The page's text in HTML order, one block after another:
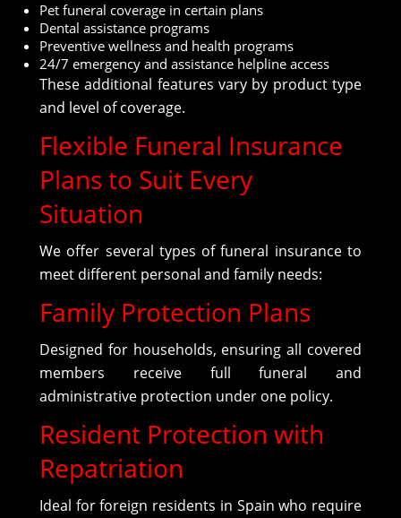
Pet funeral coverage in certain plans
Dental assistance programs
Preventive wellness and health programs
24/7 emergency and assistance helpline access
These additional features vary by product type
and level of coverage.
Flexible Funeral Insurance
Plans to Suit Every
Situation
We offer several types of funeral insurance to
meet different personal and family needs:
Family Protection Plans
Designed for households, ensuring all covered
members receive full funeral and
administrative protection under one policy.
Resident Protection with
Repatriation
Ideal for foreign residents in Spain who require